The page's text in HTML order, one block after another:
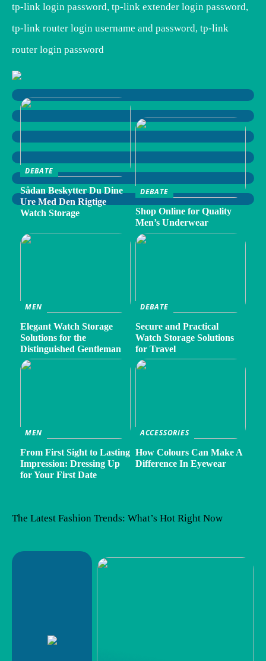
tp-link login password, tp-link extender login password,
tp-link router login username and password, tp-link
router login password
DEBATE
Sådan Beskytter Du Dine
Ure Med Den Rigtige
Watch Storage
DEBATE
Shop Online for Quality
Men’s Underwear
MEN
Elegant Watch Storage
Solutions for the
Distinguished Gentleman
DEBATE
Secure and Practical
Watch Storage Solutions
for Travel
MEN
From First Sight to Lasting
Impression: Dressing Up
for Your First Date
ACCESSORIES
How Colours Can Make A
Difference In Eyewear
The Latest Fashion Trends: What’s Hot Right Now